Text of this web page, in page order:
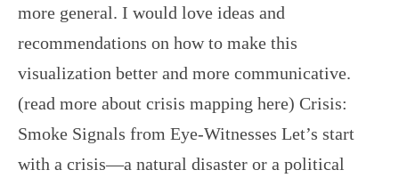
more general. I would love ideas and
recommendations on how to make this
visualization better and more communicative.
(read more about crisis mapping here) Crisis:
Smoke Signals from Eye-Witnesses Let’s start
with a crisis—a natural disaster or a political